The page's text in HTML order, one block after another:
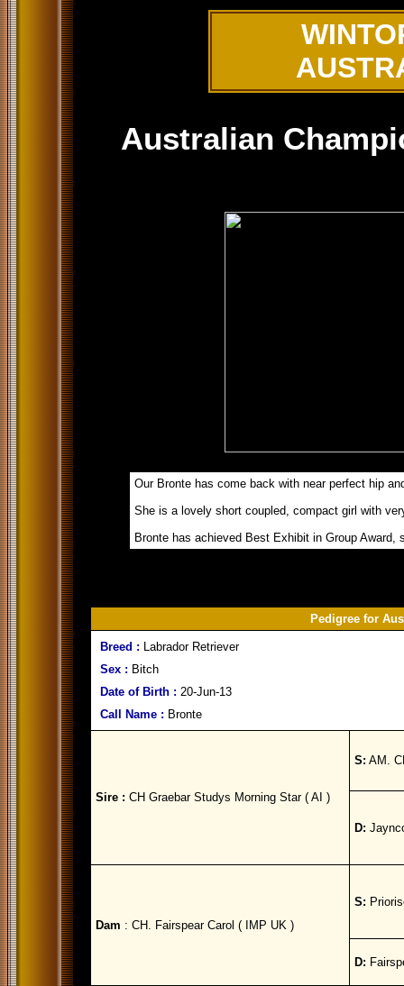
Australian
Our Bronte has come back with near perfect hip
She is a lovely short coupled, compact girl with
Bronte has achieved Best Exhibit in Group Award,
Pedigree for
Breed : Labrador Retriever
Sex : Bitch
Date of Birth : 20-Jun-13
Call Name : Bronte
Sire : CH Graebar Studys Morning Star ( AI )
S: AM.
D:
Dam : CH. Fairspear Carol ( IMP UK )
S:
D: